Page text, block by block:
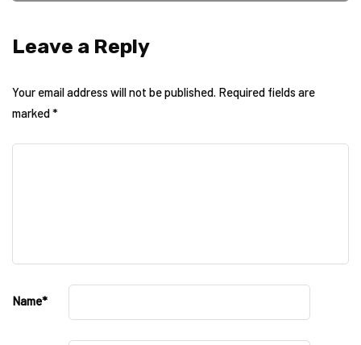
Leave a Reply
Your email address will not be published. Required fields are
marked*
Name*